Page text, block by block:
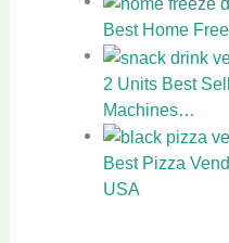
Best Home
2 Units Best
Machines…
Best Pizza
USA